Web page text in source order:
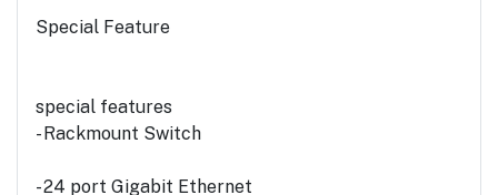
Special Feature
special features
- Rackmount Switch
- 24 port Gigabit Ethernet